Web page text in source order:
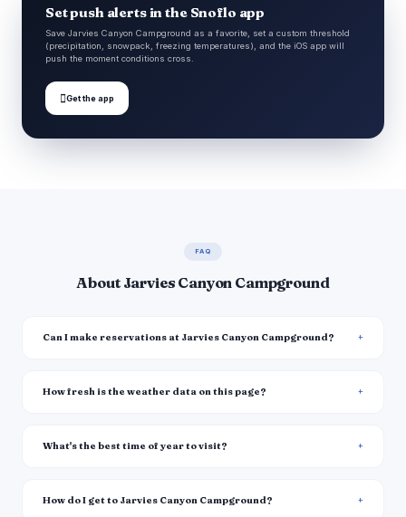
Set push alerts in the Snoflo app
Save Jarvies Canyon Campground as a favorite, set a custom threshold
(precipitation, snowpack, freezing temperatures), and the iOS app will
push the moment conditions cross.
Get the app
FAQ
About Jarvies Canyon Campground
Can I make reservations at Jarvies Canyon Campground?
How fresh is the weather data on this page?
What's the best time of year to visit?
How do I get to Jarvies Canyon Campground?